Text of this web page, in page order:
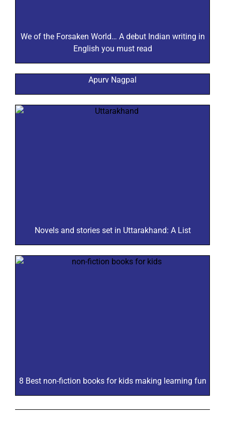
We of the Forsaken World… A debut Indian writing in
English you must read
Apurv Nagpal
Novels and stories set in Uttarakhand: A List
8 Best non-fiction books for kids making learning fun